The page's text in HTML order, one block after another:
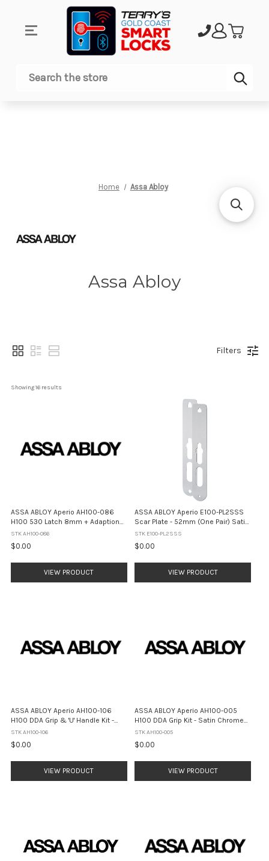
Search
Home Assa Abloy
Assa Abloy
Filters
Showing 16 results
ASSA ABLOY Aperio AH100-086
H100 530 Latch 8mm + Adaption
Plate - 60mm Backset
STK AH100-086
$0.00
VIEW PRODUCT
ASSA ABLOY Aperio E100-PL2SSS
Scar Plate - 52mm (One Pair) Satin
Stainless Steel
STK E100-PL2SSS
$0.00
VIEW PRODUCT
ASSA ABLOY Aperio AH100-106
H100 DDA Grip & 'U' Handle Kit -
Satin Chrome Pearl
STK AH100-106
$0.00
VIEW PRODUCT
ASSA ABLOY Aperio AH100-005
H100 DDA Grip Kit - Satin Chrome
Pearl
STK AH100-005
$0.00
VIEW PRODUCT